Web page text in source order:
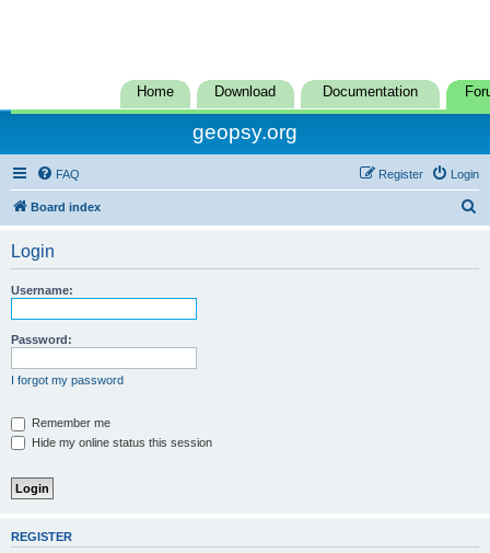
Home Download Documentation
geopsy.org
FAQ Login
Register
Board index
Login
Username:
Password:
I forgot my password
Remember me
Hide my online status this session
REGISTER